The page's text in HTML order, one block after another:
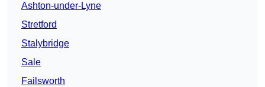
Ashton-under-Lyne
Stretford
Stalybridge
Sale
Failsworth